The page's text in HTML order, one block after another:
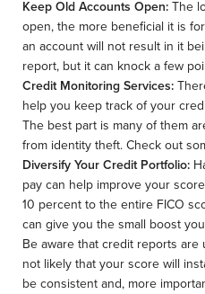
Keep Old Accounts Open:The
open, the more beneficial it is
an account will not result in it
report, but it can knock a few
Credit Monitoring Services:
help you keep track of your
The best part is many of them
from identity theft. Check out
Diversify Your Credit Portfolio:
pay can help improve your
10 percent to the entire FICO
can give you the small boost
Be aware that credit reports
not likely that your score will
be consistent and, more